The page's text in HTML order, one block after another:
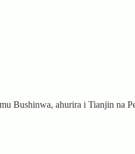
Bushinwa, ahurira i Tianjin na